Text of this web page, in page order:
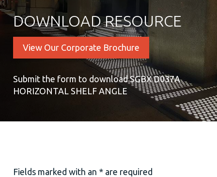
DOWNLOAD RESOURCE
View Our Corporate Brochure
Submit the form to download SGBX D037A
HORIZONTAL SHELF ANGLE
Fields marked with an * are required